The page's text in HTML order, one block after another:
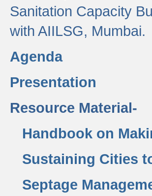
Sanitation Capacity
with AIILSG, Mumbai.
Agenda
Presentation
Resource Material-
Handbook on
Sustaining Cities
Septage